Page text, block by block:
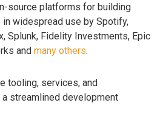
source platforms for building
widespread use by Spotify,
Splunk, Fidelity Investments, Epic
and many others.
tooling, services, and
streamlined development